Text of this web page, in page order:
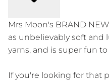
Mrs Moon's BRAND
as unbelievably soft and
yarns, and is super fun
If you're looking for that